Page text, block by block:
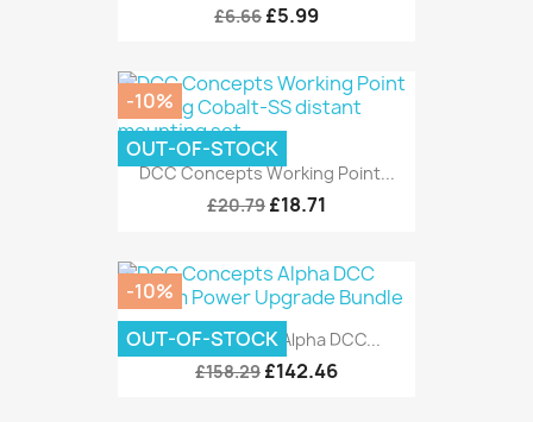
£6.66 £5.99
DCC Concepts Working Point...
£20.79 £18.71
-10%
OUT-OF-STOCK
DCC Concepts Alpha DCC...
£158.29 £142.46
-10%
OUT-OF-STOCK